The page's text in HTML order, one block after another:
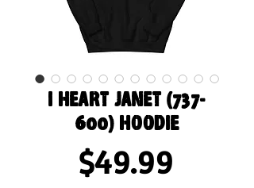
I Heart Janet (737-
600) Hoodie
$49.99Price